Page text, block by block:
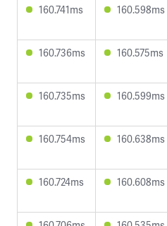
160.741ms 160.598ms
160.736ms 160.575ms
160.735ms 160.599ms
160.754ms 160.638ms
160.724ms 160.608ms